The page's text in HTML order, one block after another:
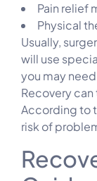
Pain relief
Physical
Usually,
will use
you may
Recovery
According to
risk of